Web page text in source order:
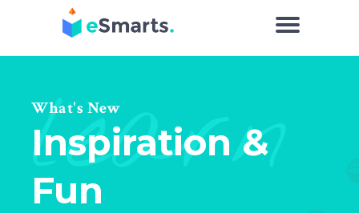
learn
What's New
Inspiration &
Fun